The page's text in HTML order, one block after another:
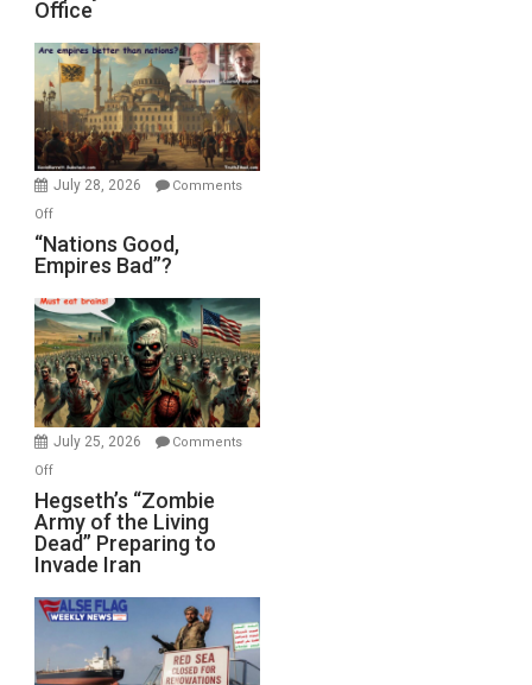
on
Display
in
the
Oval
Office
Office
July 28, 2026
Comments
Offon
“Nations
Good,
Bad”?
“Nations Good,
Empires Bad”?
July 25, 2026
Comments
Offon
Hegseth’s
“Zombie
Army
of
the
Living
Preparing
Hegseth’s “Zombie
Army of the Living
Dead” Preparing to
Invade Iran